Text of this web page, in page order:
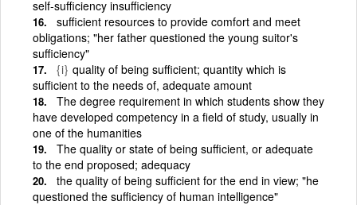
self-sufficiency insufficiency
sufficient resources to provide comfort and meet
obligations; "her father questioned the young suitor's
sufficiency"
{i} quality of being sufficient; quantity which is
sufficient to the needs of, adequate amount
The degree requirement in which students show they
have developed competency in a field of study, usually in
one of the humanities
The quality or state of being sufficient, or adequate
to the end proposed; adequacy
the quality of being sufficient for the end in view; "he
questioned the sufficiency of human intelligence"